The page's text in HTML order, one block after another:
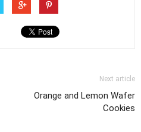
Next article
Orange and Lemon Wafer
Cookies